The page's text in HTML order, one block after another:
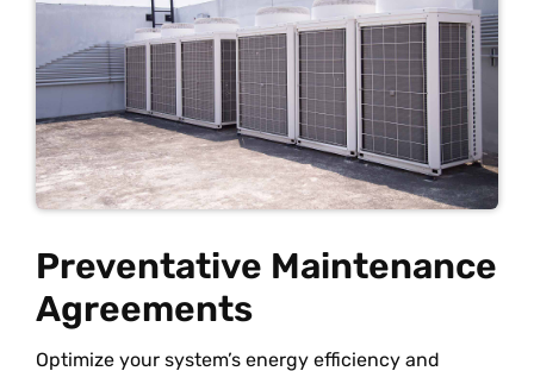
Preventative Maintenance
Agreements
Optimize your system’s energy efficiency and